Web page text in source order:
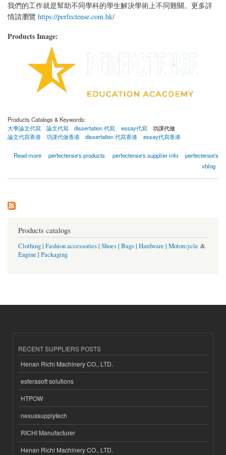
我們的工作就是幫助不同學科的學生解決學術上不同難關。更多詳
情請瀏覽 https://perfectense.com.hk/
Products Image:
Products Catalogs & Keywords:
大學論文代寫
論文代寫 dissertation 代寫 essay代寫
功課代做
論文代寫香港
功課代做香港 dissertation 代寫香港 essay代寫香港
Read more
about 最佳論文代寫香港 - perfectense
perfectense's products perfectense's supplier info
perfectense's
xblog
Products catalogs
Clothing| Fashion accessories| Shoes| Bags| Hardware | Motorcycle &
Engine | Packaging
RECENT SUPPLIERS POSTS
Henan Richi Machinery CO., LTD.
esferasoft solutions
HTPOW
nexussupplytech
RICHI Manufacturer
Henan Richi Machinery CO., LTD.